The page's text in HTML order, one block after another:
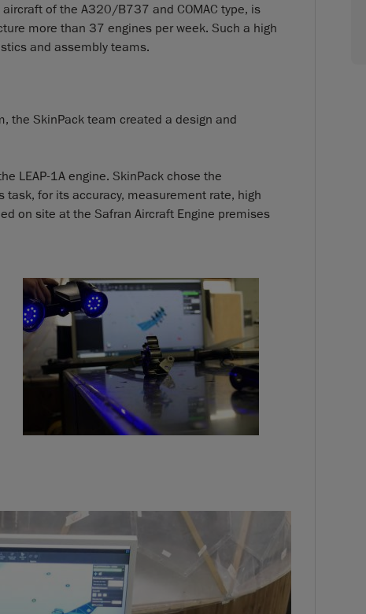
of the A320/B737 and COMAC type, is
more than 37 engines per week. Such a high
and assembly teams.
the SkinPack team created a design and
LEAP-1A engine. SkinPack chose the
task, for its accuracy, measurement rate, high
on site at the Safran Aircraft Engine premises